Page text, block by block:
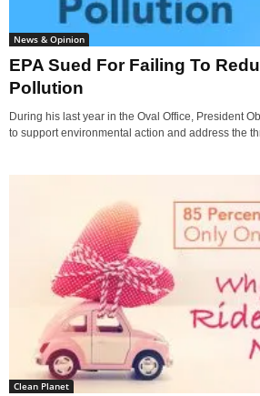
News & Opinion
EPA Sued For Failing To
Pollution
During his last year in the Oval Office, President
to support environmental action and address the
Clean Planet